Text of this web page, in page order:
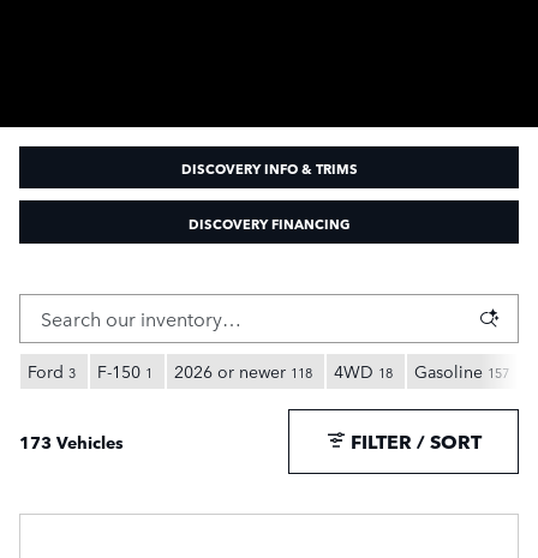
DISCOVERY INFO & TRIMS
DISCOVERY FINANCING
Ford 3 F-150 1 2026 or newer 118 4WD 18 Gasoline 157
173 Vehicles FILTER / SORT